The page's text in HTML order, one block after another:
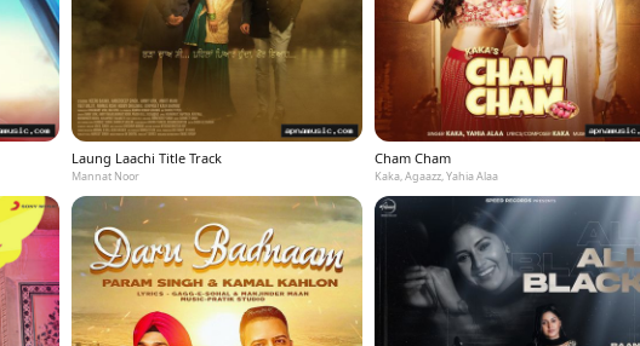
Laung Laachi Title Track
Mannat Noor
Cham Cham
Kaka, Agaazz, Yahia Alaa